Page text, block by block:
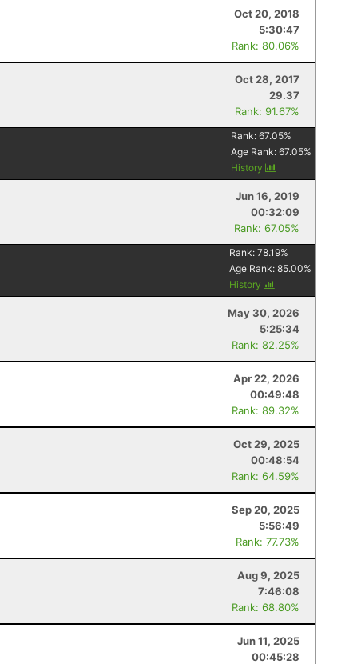
Oct 20, 2018
5:30:47
Rank: 80.06%
Oct 28, 2017
29.37
Rank: 91.67%
Rank:67.05%
Age Rank:67.05%
History
Jun 16, 2019
00:32:09
Rank: 67.05%
Rank:78.19%
Age Rank:85.00%
History
May 30, 2026
5:25:34
Rank: 82.25%
Apr 22, 2026
00:49:48
Rank: 89.32%
Oct 29, 2025
00:48:54
Rank: 64.59%
Sep 20, 2025
5:56:49
Rank: 77.73%
Aug 9, 2025
7:46:08
Rank: 68.80%
Jun 11, 2025
00:45:28